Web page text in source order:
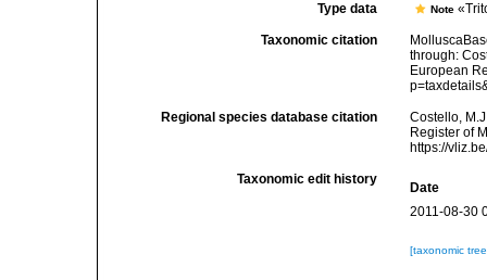
Type data Note
Taxonomic citation
through:
European
Regional species database citation
Costello,
Register of
https://
Taxonomic edit history
Date
2011-08-30
[taxonomic